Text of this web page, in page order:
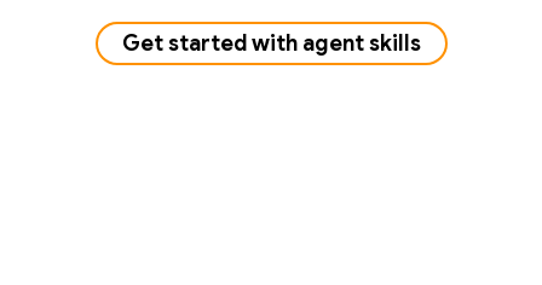
Get started with agent skills